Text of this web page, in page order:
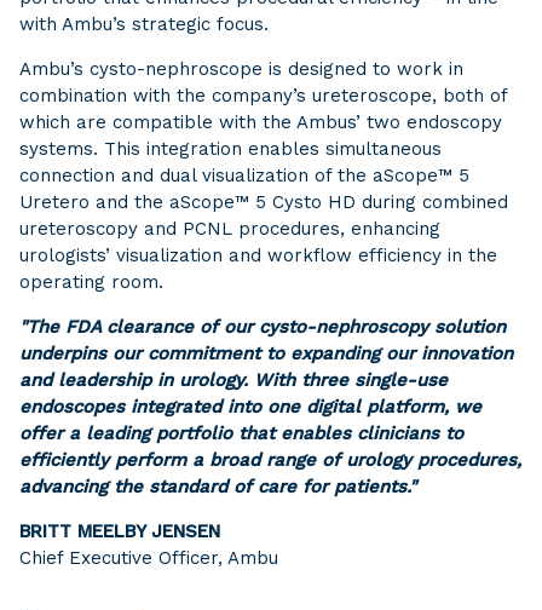
with Ambu’s strategic focus.
Ambu’s cysto-nephroscope is designed to work in
combination with the company’s ureteroscope, both of
which are compatible with the Ambus’ two endoscopy
systems. This integration enables simultaneous
connection and dual visualization of the aScope™ 5
Uretero and the aScope™ 5 Cysto HD during combined
ureteroscopy and PCNL procedures, enhancing
urologists’ visualization and workflow efficiency in the
operating room.
"The FDA clearance of our cysto-nephroscopy solution
underpins our commitment to expanding our innovation
and leadership in urology. With three single-use
endoscopes integrated into one digital platform, we
offer a leading portfolio that enables clinicians to
efficiently perform a broad range of urology procedures,
advancing the standard of care for patients."
BRITT MEELBY JENSEN
Chief Executive Officer, Ambu